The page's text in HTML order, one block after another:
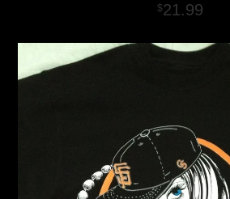
$21.99